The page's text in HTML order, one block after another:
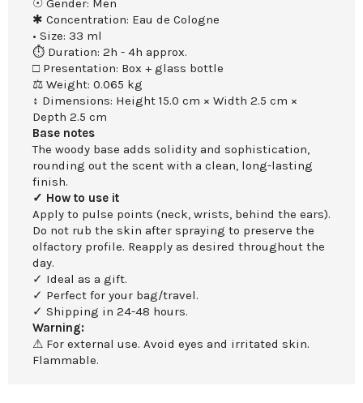
☉ Gender: Men
✱ Concentration: Eau de Cologne
• Size: 33 ml
⏱ Duration: 2h - 4h approx.
□ Presentation: Box + glass bottle
⚖ Weight: 0.065 kg
↕ Dimensions: Height 15.0 cm × Width 2.5 cm ×
Depth 2.5 cm
Base notes
The woody base adds solidity and sophistication,
rounding out the scent with a clean, long-lasting
finish.
✓ How to use it
Apply to pulse points (neck, wrists, behind the ears).
Do not rub the skin after spraying to preserve the
olfactory profile. Reapply as desired throughout the
day.
✓ Ideal as a gift.
✓ Perfect for your bag/travel.
✓ Shipping in 24-48 hours.
Warning:
⚠ For external use. Avoid eyes and irritated skin.
Flammable.